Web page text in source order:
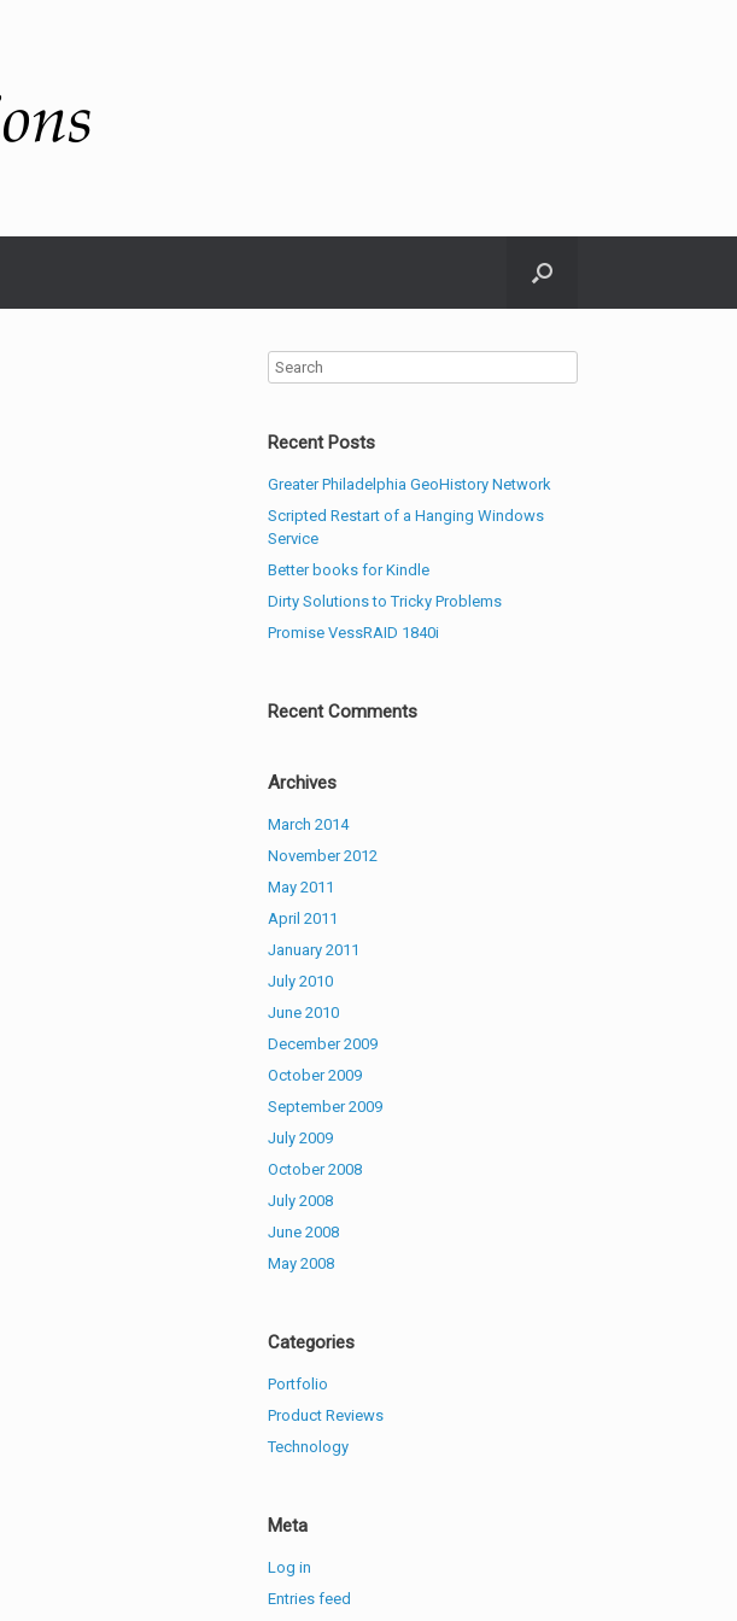
Recent Posts
Greater Philadelphia GeoHistory Network
Scripted Restart of a Hanging Windows
Service
Better books for Kindle
Dirty Solutions to Tricky Problems
Promise VessRAID 1840i
Recent Comments
Archives
March 2014
November 2012
May 2011
April 2011
January 2011
July 2010
June 2010
December 2009
October 2009
September 2009
July 2009
October 2008
July 2008
June 2008
May 2008
Categories
Portfolio
Product Reviews
Technology
Meta
Log in
Entries feed